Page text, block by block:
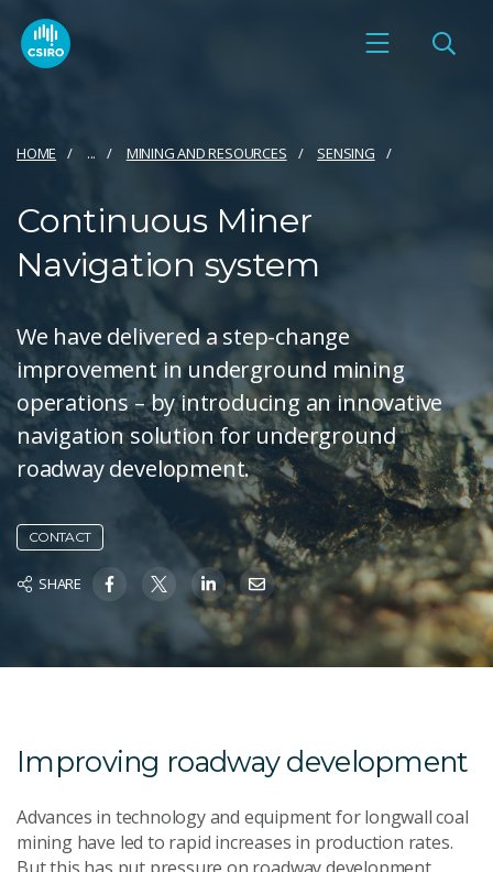
HOME ... MINING AND RESOURCES SENSING
Continuous Miner
Navigation system
We have delivered a step-change
improvement in underground mining
operations – by introducing an innovative
navigation solution for underground
roadway development.
CONTACT
SHARE
Improving roadway development
Advances in technology and equipment for longwall coal
mining have led to rapid increases in production rates.